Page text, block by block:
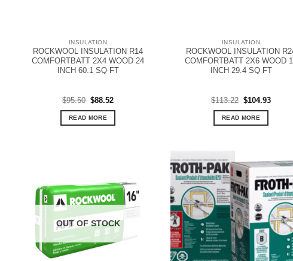
INSULATION
ROCKWOOL INSULATION R14
COMFORTBATT 2X4 WOOD 24
INCH 60.1 SQ FT
$95.50 Original
price
was:
$95.50.
$88.52Current
is:
READ MORE
INSULATION
ROCKWOOL INSULATION
COMFORTBATT 2X6 WOOD
INCH 29.4 SQ FT
$113.22 Original
price
was:
$113.22.
$104.93Current
READ MORE
OUT OF STOCK